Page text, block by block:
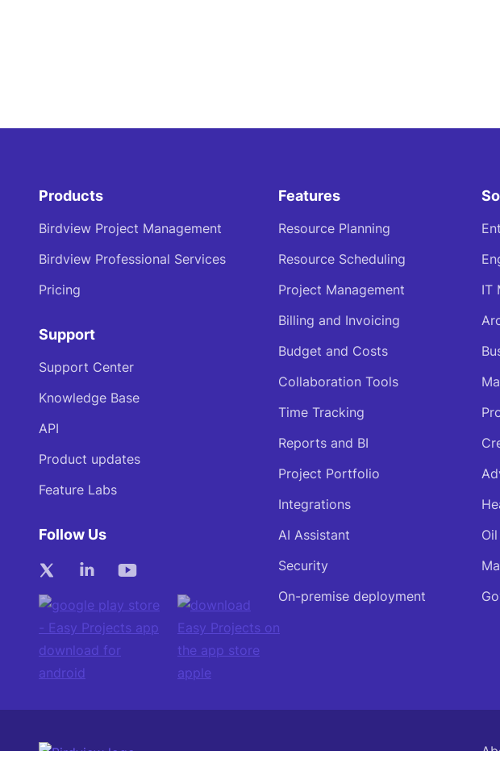
Products
Birdview Project Management
Birdview Professional Services
Pricing
Support
Support Center
Knowledge Base
API
Product updates
Feature Labs
Follow Us
Features
Resource Planning
Resource Scheduling
Project Management
Billing and Invoicing
Budget and Costs
Collaboration Tools
Time Tracking
Reports and BI
Project Portfolio
Integrations
AI Assistant
Security
On-premise deployment
IT